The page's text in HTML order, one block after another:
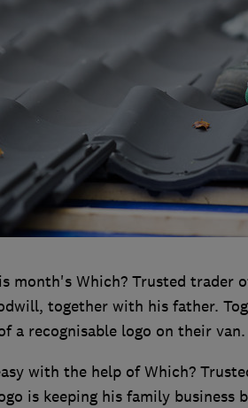
month's Which? Trusted trader
together with his father.
a recognisable logo on their van.
with the help of Which?
is keeping his family business